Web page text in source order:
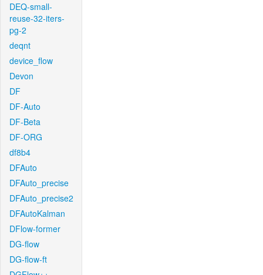
DEQ-small-
reuse-32-iters-
pg-2
deqnt
device_flow
Devon
DF
DF-Auto
DF-Beta
DF-ORG
df8b4
DFAuto
DFAuto_precise
DFAuto_precise2
DFAutoKalman
DFlow-former
DG-flow
DG-flow-ft